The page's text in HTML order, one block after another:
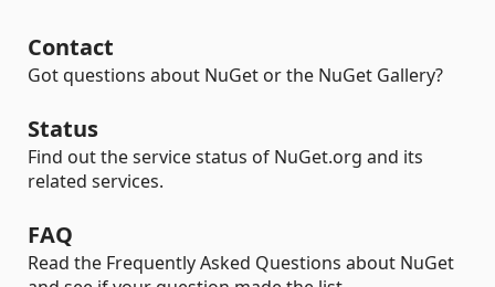
Contact
Got questions about NuGet or the NuGet Gallery?
Status
Find out the service status of NuGet.org and its
related services.
FAQ
Read the Frequently Asked Questions about NuGet